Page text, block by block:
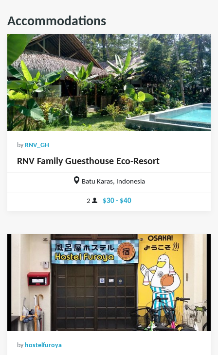
Accommodations
by RNV_GH
RNV Family Guesthouse Eco-Resort
Batu Karas, Indonesia
2 $30 - $40
by hostelfuroya